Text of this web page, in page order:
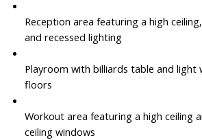
Reception area featuring a high
and recessed lighting
Playroom with billiards table and light
floors
Workout area featuring a high ceiling
ceiling windows